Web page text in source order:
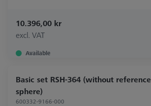
10.396,00 kr
excl. VAT
Available
Basic set RSH-364 (without reference
sphere)
600332-9166-000